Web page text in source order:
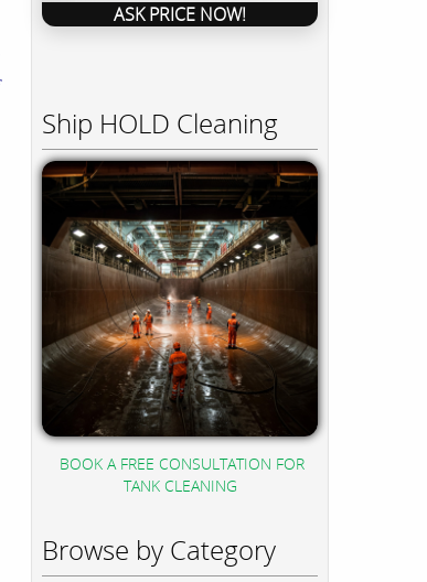
ASK PRICE NOW!
Ship HOLD Cleaning
BOOK A FREE CONSULTATION FOR
TANK CLEANING
Browse by Category